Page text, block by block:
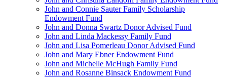
John and Connie Sauter Family Scholarship
Endowment Fund
John and Donna Swartz Donor Advised Fund
John and Linda Mackessy Family Fund
John and Lisa Pomerleau Donor Advised Fund
John and Mary Ebner Endowment Fund
John and Michelle McHugh Family Fund
John and Rosanne Binsack Endowment Fund